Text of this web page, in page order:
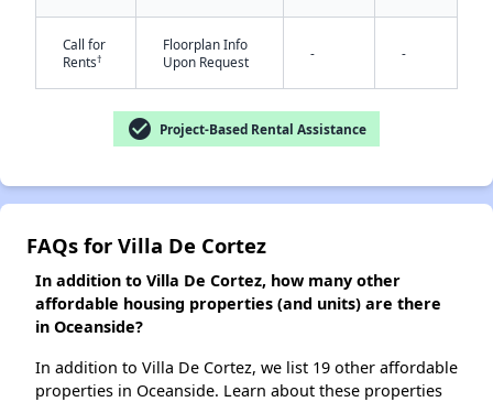
Call for
Rents†
Floorplan Info
Upon Request
- -
check_circle Project-Based Rental Assistance
FAQs for Villa De Cortez
In addition to Villa De Cortez, how many other
affordable housing properties (and units) are there
in Oceanside?
In addition to Villa De Cortez, we list 19 other affordable
properties in Oceanside. Learn about these properties